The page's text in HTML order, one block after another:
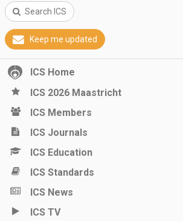
Search ICS
Keep me updated
ICS Home
ICS 2026 Maastricht
ICS Members
ICS Journals
ICS Education
ICS Standards
ICS News
ICS TV